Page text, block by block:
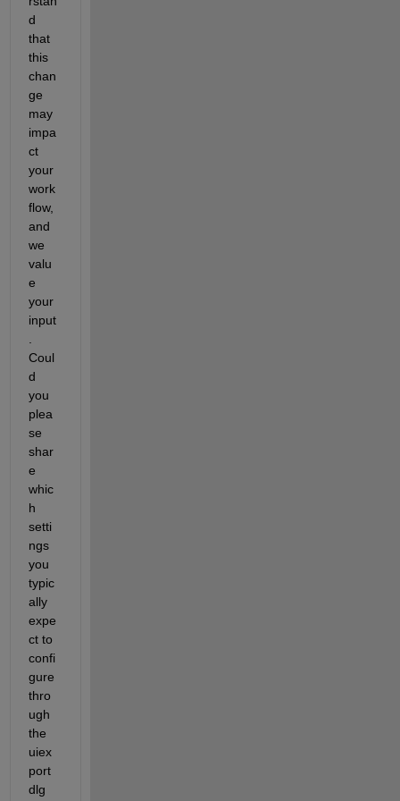
d
that
this
chan
ge
may
impa
ct
your
work
flow,
and
we
valu
e
your
input
Coul
d
you
plea
se
shar
e
whic
h
setti
ngs
you
typic
ally
expe
ct to
confi
gure
thro
ugh
the
uiex
port
dlg